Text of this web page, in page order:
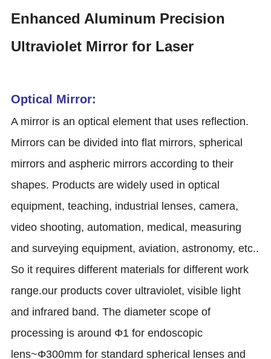
Enhanced Aluminum Precision
Ultraviolet Mirror for Laser
Optical Mirror:
A mirror is an optical element that uses reflection.
Mirrors can be divided into flat mirrors, spherical
mirrors and aspheric mirrors according to their
shapes. Products are widely used in optical
equipment, teaching, industrial lenses, camera,
video shooting, automation, medical, measuring
and surveying equipment, aviation, astronomy, etc..
So it requires different materials for different work
range.our products cover ultraviolet, visible light
and infrared band. The diameter scope of
processing is around Φ1 for endoscopic
lens~Φ300mm for standard spherical lenses and